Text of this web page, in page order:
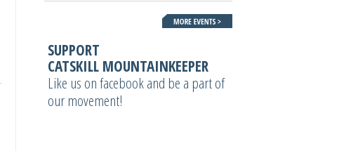
SUPPORT
CATSKILL MOUNTAINKEEPER
Like us on facebook and be a part of
our movement!